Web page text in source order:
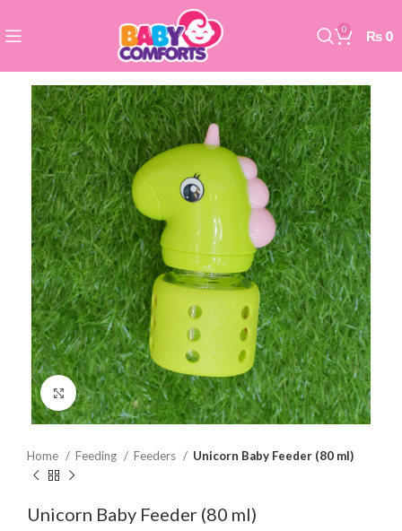
0 ₨ 0
Click to enlarge
Home Feeding Feeders Unicorn Baby Feeder (80 ml)
Unicorn Baby Feeder (80 ml)